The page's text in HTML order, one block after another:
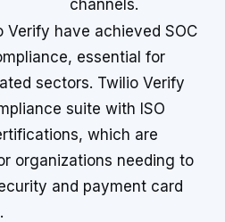
channels.
Verify have achieved SOC
essential for
sectors. Twilio Verify
suite with ISO
which are
organizations needing to
and payment card